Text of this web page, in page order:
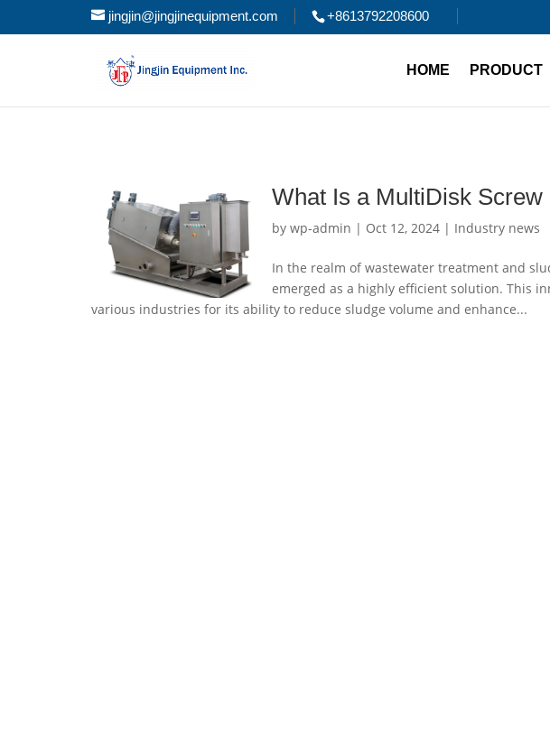
jingjin@jingjinequipment.com +8613792208600
HOME PRODUCT
What Is a MultiDisk Screw
by wp-admin | Oct 12, 2024| Industry news
In the realm of wastewater treatment and
emerged as a highly efficient solution. This
various industries for its ability to reduce sludge volume and enhance...